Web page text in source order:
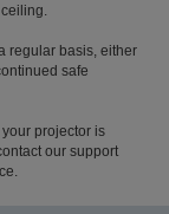
regular basis, either
safe
projector is
our support